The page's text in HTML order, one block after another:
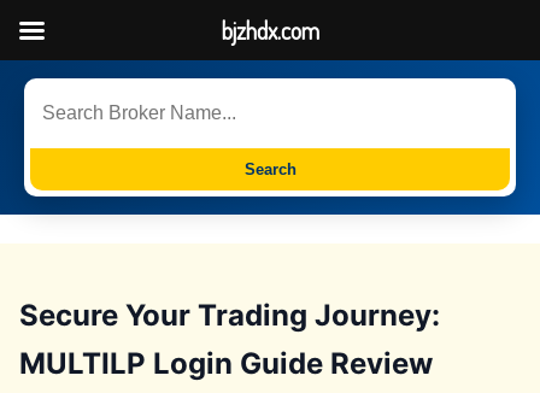
Search
Secure Your Trading Journey:
MULTILP Login Guide Review
bjzhdx.com